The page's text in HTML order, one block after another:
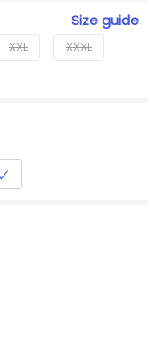
Sizeguide
XXL XXXL